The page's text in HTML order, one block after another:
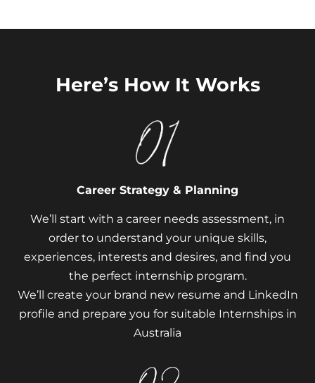
Here’s How It Works
Career Strategy & Planning
We’ll start with a career needs assessment, in
order to understand your unique skills,
experiences, interests and desires, and find you
the perfect internship program.
We’ll create your brand new resume and LinkedIn
profile and prepare you for suitable Internships in
Australia